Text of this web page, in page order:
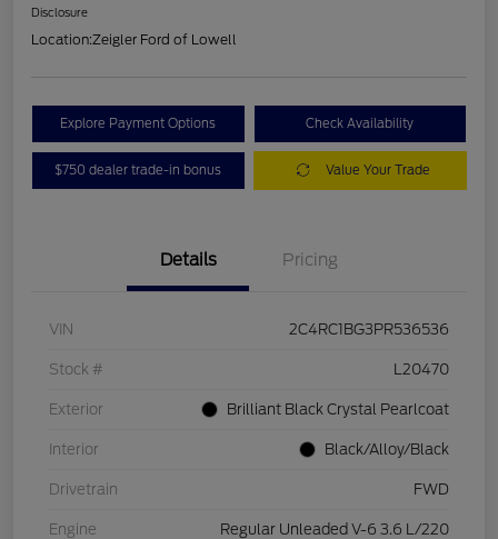
Disclosure
Location:Zeigler Ford of Lowell
Explore Payment Options Check Availability
$750 dealer trade-in bonus Value Your Trade
Details Pricing
VIN 2C4RC1BG3PR536536
Stock # L20470
Exterior Brilliant Black Crystal Pearlcoat
Interior Black/Alloy/Black
Drivetrain FWD
Engine Regular Unleaded V-6 3.6 L/220